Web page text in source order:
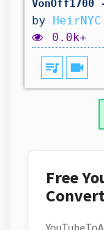
by HeirNYC
0.0k+
queue_music videocam
Free